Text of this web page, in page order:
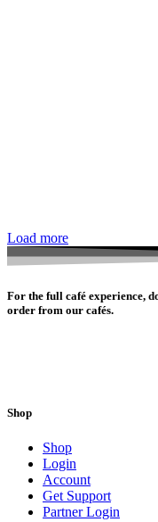
Load more
For the full café experience,
order from our cafés.
Shop
Shop
Login
Account
Get Support
Partner Login